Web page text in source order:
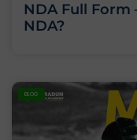
NDA Full Form
NDA?
BLOG